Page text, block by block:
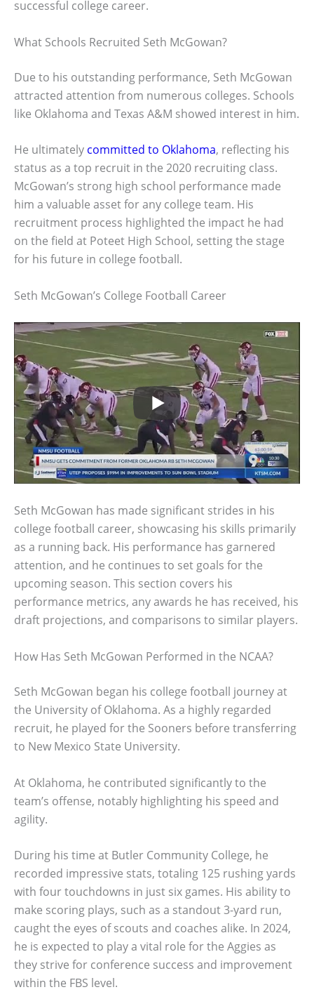
successful college career.
What Schools Recruited Seth McGowan?
Due to his outstanding performance, Seth McGowan
attracted attention from numerous colleges. Schools
like Oklahoma and Texas A&M showed interest in him.
He ultimately committed to Oklahoma, reflecting his
status as a top recruit in the 2020 recruiting class.
McGowan’s strong high school performance made
him a valuable asset for any college team. His
recruitment process highlighted the impact he had
on the field at Poteet High School, setting the stage
for his future in college football.
Seth McGowan’s College Football Career
Seth McGowan has made significant strides in his
college football career, showcasing his skills primarily
as a running back. His performance has garnered
attention, and he continues to set goals for the
upcoming season. This section covers his
performance metrics, any awards he has received, his
draft projections, and comparisons to similar players.
How Has Seth McGowan Performed in the NCAA?
Seth McGowan began his college football journey at
the University of Oklahoma. As a highly regarded
recruit, he played for the Sooners before transferring
to New Mexico State University.
At Oklahoma, he contributed significantly to the
team’s offense, notably highlighting his speed and
agility.
During his time at Butler Community College, he
recorded impressive stats, totaling 125 rushing yards
with four touchdowns in just six games. His ability to
make scoring plays, such as a standout 3-yard run,
caught the eyes of scouts and coaches alike. In 2024,
he is expected to play a vital role for the Aggies as
they strive for conference success and improvement
within the FBS level.